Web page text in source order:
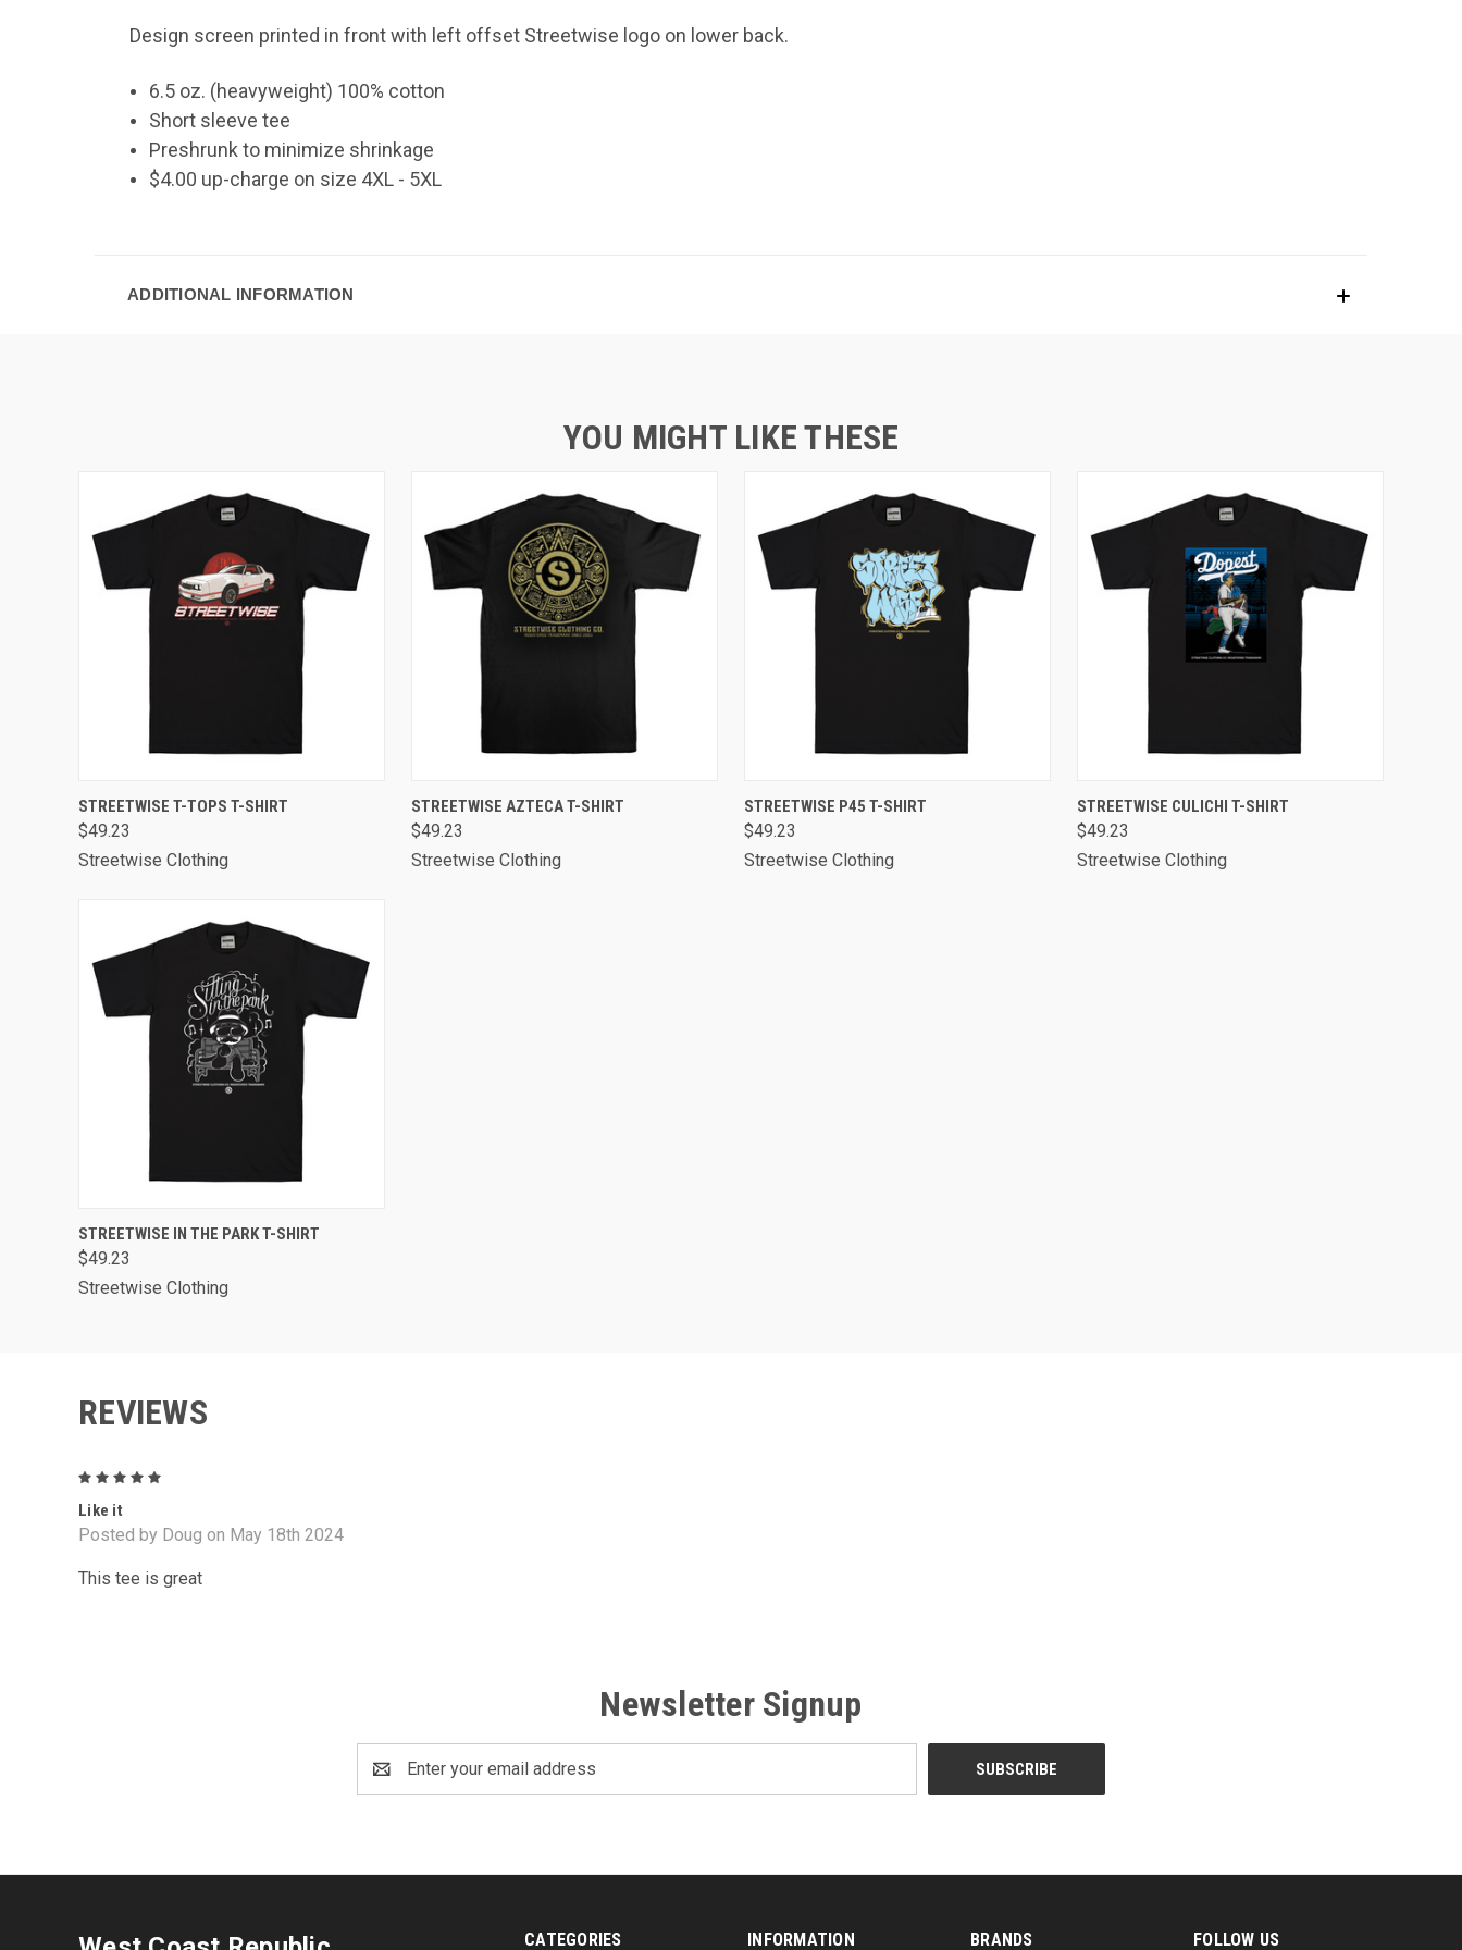
Design screen printed in front with left offset Streetwise logo on lower back.
6.5 oz. (heavyweight) 100% cotton
Short sleeve tee
Preshrunk to minimize shrinkage
$4.00 up-charge on size 4XL - 5XL
ADDITIONAL INFORMATION
YOU MIGHT LIKE THESE
QUICK VIEW VIEW OPTIONS
STREETWISE T-TOPS T-SHIRT
$49.23
Streetwise Clothing
QUICK VIEW VIEW OPTIONS
STREETWISE AZTECA T-SHIRT
$49.23
Streetwise Clothing
QUICK VIEW
STREETWISE P45 T-SHIRT
$49.23
Streetwise Clothing
QUICK VIEW VIEW OPTIONS
STREETWISE CULICHI T-SHIRT
$49.23
Streetwise Clothing
QUICK VIEW VIEW OPTIONS
STREETWISE IN THE PARK T-SHIRT
$49.23
Streetwise Clothing
REVIEWS
Like it
Posted by Doug on May 18th 2024
This tee is great
Newsletter Signup
Address
CATEGORIES INFORMATION BRANDS FOLLOW US